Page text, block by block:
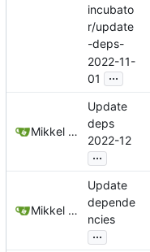
incubato
r/update
-deps-
2022-11-
01
...
Mikkel Oscar Lyderik Larsen
Update
deps
2022-12
...
Mikkel Oscar Lyderik Larsen
Update
depende
ncies
...